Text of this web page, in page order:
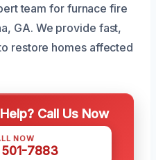
team for furnace fire
GA. We provide fast,
restore homes affected
Call Us Now
NOW
7883